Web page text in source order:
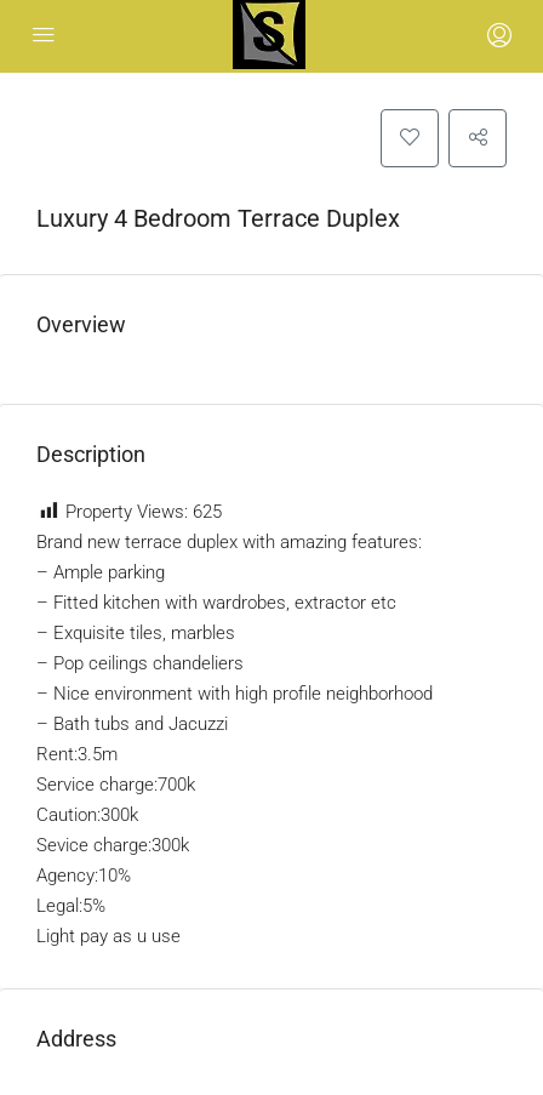
Luxury 4 Bedroom Terrace Duplex
Overview
Description
Property Views: 625
Brand new terrace duplex with amazing features:
– Ample parking
– Fitted kitchen with wardrobes, extractor etc
– Exquisite tiles, marbles
– Pop ceilings chandeliers
– Nice environment with high profile neighborhood
– Bath tubs and Jacuzzi
Rent:3.5m
Service charge:700k
Caution:300k
Sevice charge:300k
Agency:10%
Legal:5%
Light pay as u use
Address